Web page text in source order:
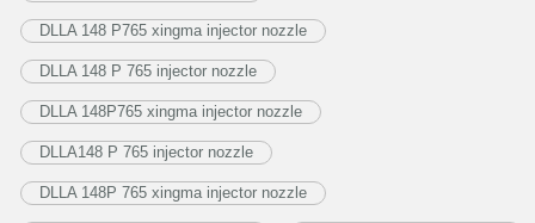
DLLA 148 P765 xingma injector nozzle
DLLA 148 P 765 injector nozzle
DLLA 148P765 xingma injector nozzle
DLLA148 P 765 injector nozzle
DLLA 148P 765 xingma injector nozzle